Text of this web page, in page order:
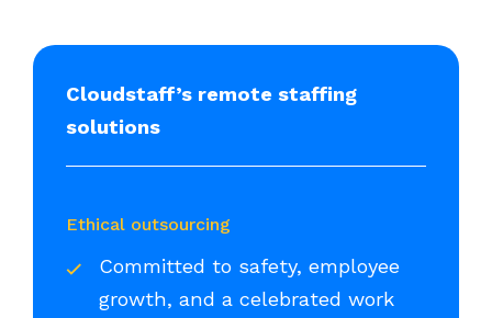
Cloudstaff’s remote staffing
solutions
Ethical outsourcing
Committed to safety, employee
growth, and a celebrated work